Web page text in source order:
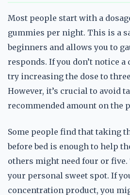
Most people start with a
gummies per night. This is a
beginners and allows you to
responds. If you don’t notice a
try increasing the dose to
However, it’s crucial to avoid
recommended amount on the
Some people find that taking
before bed is enough to help
others might need four or
your personal sweet spot. If
concentration product, you